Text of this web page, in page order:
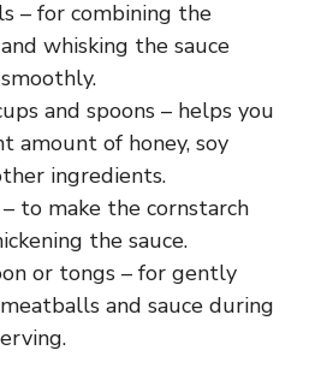
– for combining the
whisking the sauce
and spoons – helps you
amount of honey, soy
ingredients.
to make the cornstarch
the sauce.
or tongs – for gently
and sauce during